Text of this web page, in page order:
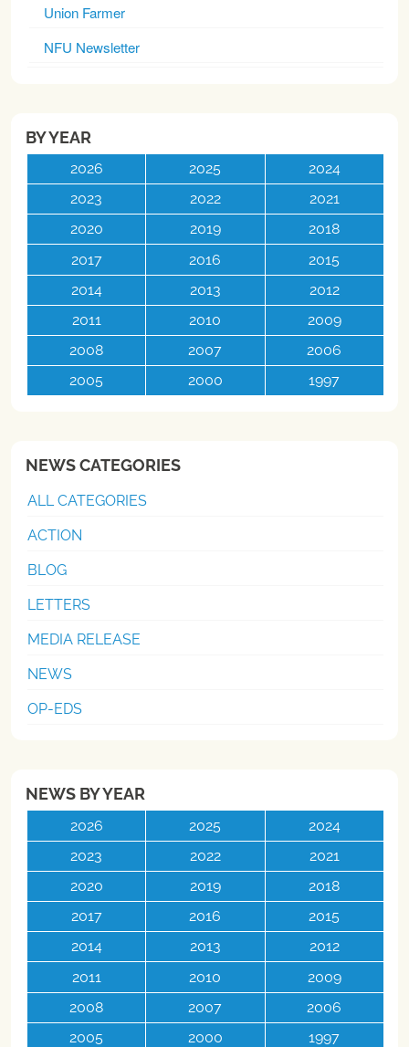
Union Farmer
NFU Newsletter
BY YEAR
2026 2025
2024
2023
2022
2021
2020
2019
2018
2017
2016
2015
2014
2013
2012
2011
2010
2009
2008
2007
2006
2005
2000 1997
NEWS CATEGORIES
ALL CATEGORIES
ACTION
BLOG
LETTERS
MEDIA RELEASE
NEWS
OP-EDS
NEWS BY YEAR
2026 2025
2024
2023
2022
2021
2020
2019
2018
2017
2016
2015
2014
2013
2012
2011
2010
2009
2008
2007
2006
2005
2000 1997